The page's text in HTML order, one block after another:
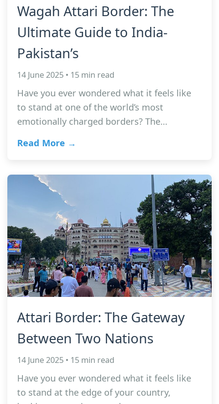
Wagah Attari Border: The
Ultimate Guide to India-
Pakistan’s
14 June 2025 • 15 min read
Have you ever wondered what it feels like
to stand at one of the world’s most
emotionally charged borders? The…
Read More →
Attari Border: The Gateway
Between Two Nations
14 June 2025 • 15 min read
Have you ever wondered what it feels like
to stand at the edge of your country,